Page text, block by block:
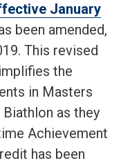
January
been amended,
This revised
the
in Masters
Biathlon as they
Achievement
has been